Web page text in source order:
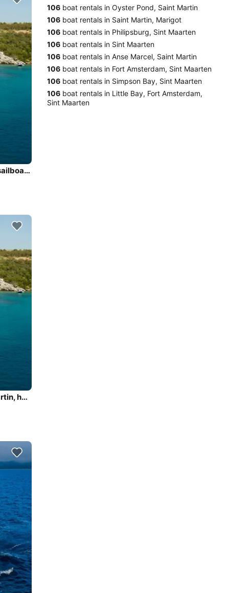
Discover Marigot, Saint Martin in style boating on this sailboat rental
The perfect boat to enjoy everything Marigot, Saint Martin, has to offer
106 boat rentals in Oyster Pond, Saint Martin
106 boat rentals in Saint Martin, Marigot
106 boat rentals in Philipsburg, Sint Maarten
106 boat rentals in Sint Maarten
106 boat rentals in Anse Marcel, Saint Martin
106 boat rentals in Fort Amsterdam, Sint Maarten
106 boat rentals in Simpson Bay, Sint Maarten
106 boat rentals in Little Bay, Fort Amsterdam,
Sint Maarten